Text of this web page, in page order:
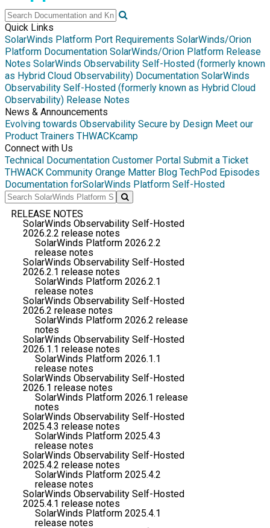
Quick Links
SolarWinds Platform Port Requirements SolarWinds/Orion
Platform Documentation SolarWinds/Orion Platform Release
Notes SolarWinds Observability Self-Hosted (formerly known
as Hybrid Cloud Observability) Documentation SolarWinds
Observability Self-Hosted (formerly known as Hybrid Cloud
Observability) Release Notes
News & Announcements
Evolving towards Observability Secure by Design Meet our
Product Trainers THWACKcamp
Connect with Us
Technical Documentation Customer Portal Submit a Ticket
THWACK Community Orange Matter Blog TechPod Episodes
Documentation forSolarWinds Platform Self-Hosted
RELEASE NOTES
SolarWinds Observability Self-Hosted
2026.2.2 release notes
SolarWinds Platform 2026.2.2
release notes
SolarWinds Observability Self-Hosted
2026.2.1 release notes
SolarWinds Platform 2026.2.1
release notes
SolarWinds Observability Self-Hosted
2026.2 release notes
SolarWinds Platform 2026.2 release
notes
SolarWinds Observability Self-Hosted
2026.1.1 release notes
SolarWinds Platform 2026.1.1
release notes
SolarWinds Observability Self-Hosted
2026.1 release notes
SolarWinds Platform 2026.1 release
notes
SolarWinds Observability Self-Hosted
2025.4.3 release notes
SolarWinds Platform 2025.4.3
release notes
SolarWinds Observability Self-Hosted
2025.4.2 release notes
SolarWinds Platform 2025.4.2
release notes
SolarWinds Observability Self-Hosted
2025.4.1 release notes
SolarWinds Platform 2025.4.1
release notes